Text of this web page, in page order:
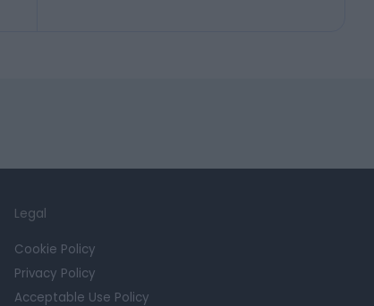
Legal
Cookie Policy
Privacy Policy
Acceptable Use Policy